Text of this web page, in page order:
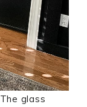
glass